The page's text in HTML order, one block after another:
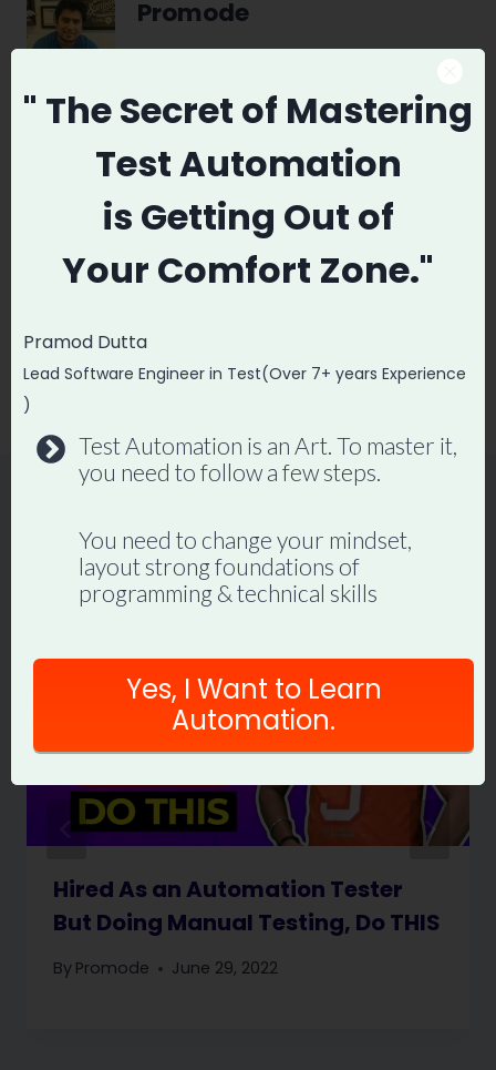
Promode
navigation
PREVIOUS
DevOps vs Software
better
NEXT
Automation Tester
Resume That Got
Wingify.
Similar Posts
Hired As an Automation Tester
But Doing Manual Testing, Do THIS
By Promode June 29, 2022
" The Secret of Mastering
Test Automation
is Getting Out of
Your Comfort Zone."
Pramod Dutta
Lead Software Engineer in Test(Over 7+ years Experience
)
Test Automation is an Art. To master it,
you need to follow a few steps.
You need to change your mindset,
layout strong foundations of
programming & technical skills
Yes, I Want to Learn
Automation.